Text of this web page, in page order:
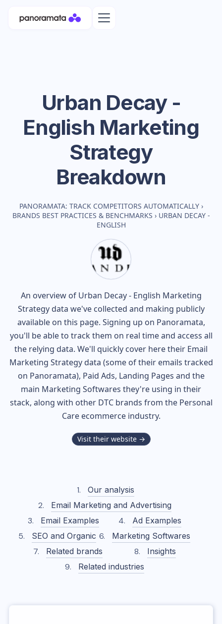
Urban Decay -
English Marketing
Strategy
Breakdown
PANORAMATA: TRACK COMPETITORS AUTOMATICALLY ›
BRANDS BEST PRACTICES & BENCHMARKS › URBAN DECAY -
ENGLISH
An overview of Urban Decay - English Marketing
Strategy data we've collected and making publicly
available on this page. Signing up on Panoramata,
you'll be able to track them on real time and access all
the relying data. We'll quickly cover here their Email
Marketing Strategy data (some of their emails tracked
on Panoramata), Paid Ads, Landing Pages and the
main Marketing Softwares they're using in their
stack, along with other DTC brands from the Personal
Careecommerce industry.
Visit their website →
Our analysis
Email Marketing and Advertising
Email Examples
Ad Examples
SEO and Organic
Marketing Softwares
Related brands
Insights
Related industries